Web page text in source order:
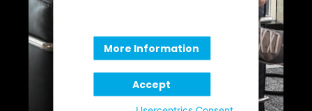
More Information
Accept